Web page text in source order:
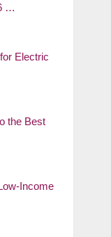
…
Electric
the Best
Income